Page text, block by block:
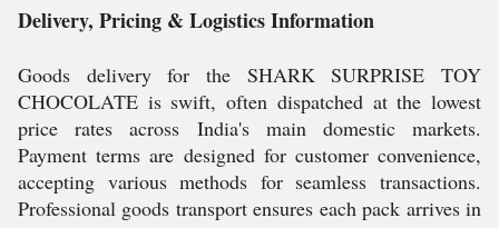
Delivery, Pricing & Logistics Information
Goods delivery for the SHARK SURPRISE TOY
CHOCOLATE is swift, often dispatched at the lowest
price rates across India's main domestic markets.
Payment terms are designed for customer convenience,
accepting various methods for seamless transactions.
Professional goods transport ensures each pack arrives in